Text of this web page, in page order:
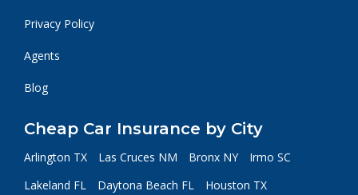
Privacy Policy
Agents
Blog
Cheap Car Insurance by City
Arlington TX Las Cruces NM Bronx NY
Irmo SC
Lakeland FL
Daytona Beach FL
Houston TX